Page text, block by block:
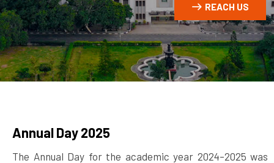
REACH US
Annual Day 2025
The Annual Day for the academic year 2024–2025 was